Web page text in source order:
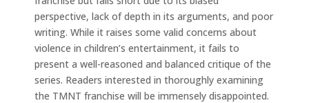
perspective, lack of depth in its arguments, and poor
writing. While it raises some valid concerns about
violence in children’s entertainment, it fails to
present a well-reasoned and balanced critique of the
series. Readers interested in thoroughly examining
the TMNT franchise will be immensely disappointed.